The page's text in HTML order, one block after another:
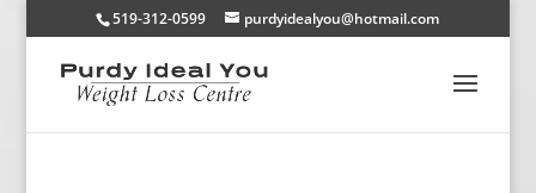
519-312-0599 purdyidealyou@hotmail.com